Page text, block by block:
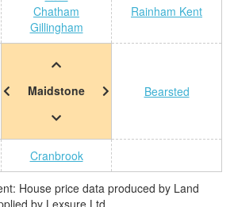
Chatham
Gillingham
Rainham Kent
Maidstone Bearsted
Cranbrook
House price data produced by Land
by Lexsure Ltd.